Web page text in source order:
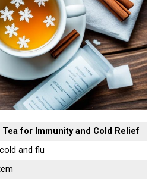
for Immunity and Cold Relief
and flu